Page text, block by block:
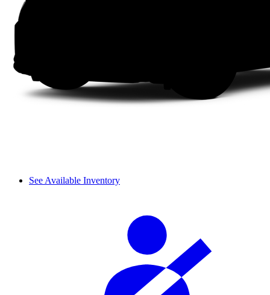
See Available Inventory